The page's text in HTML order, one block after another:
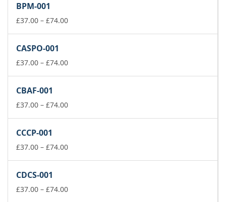
£74.00
BPM-001
£37.00 – £74.00Price
£74.00
CASPO-001
£37.00 – £74.00Price
£74.00
CBAF-001
£37.00 – £74.00Price
£74.00
CCCP-001
£37.00 – £74.00Price
£74.00
CDCS-001
£37.00 – £74.00Price